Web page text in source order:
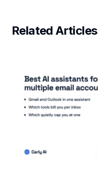
Related Articles